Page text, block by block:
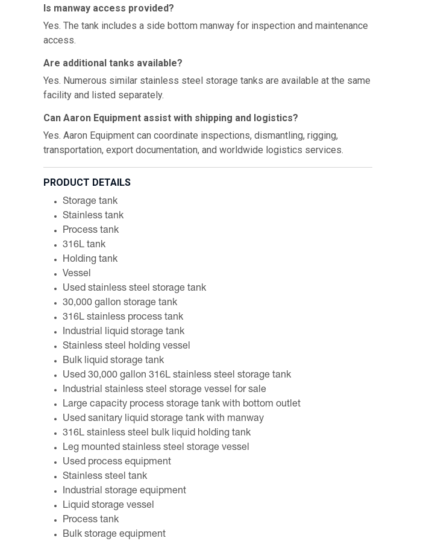
Is manway access provided?
Yes. The tank includes a side bottom manway for inspection and maintenance
access.
Are additional tanks available?
Yes. Numerous similar stainless steel storage tanks are available at the same
facility and listed separately.
Can Aaron Equipment assist with shipping and logistics?
Yes. Aaron Equipment can coordinate inspections, dismantling, rigging,
transportation, export documentation, and worldwide logistics services.
PRODUCT DETAILS
Storage tank
Stainless tank
Process tank
316L tank
Holding tank
Vessel
Used stainless steel storage tank
30,000 gallon storage tank
316L stainless process tank
Industrial liquid storage tank
Stainless steel holding vessel
Bulk liquid storage tank
Used 30,000 gallon 316L stainless steel storage tank
Industrial stainless steel storage vessel for sale
Large capacity process storage tank with bottom outlet
Used sanitary liquid storage tank with manway
316L stainless steel bulk liquid holding tank
Leg mounted stainless steel storage vessel
Used process equipment
Stainless steel tank
Industrial storage equipment
Liquid storage vessel
Process tank
Bulk storage equipment